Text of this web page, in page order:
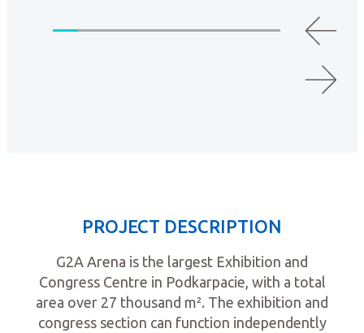
PROJECT DESCRIPTION
G2A Arena is the largest Exhibition and
Congress Centre in Podkarpacie, with a total
area over 27 thousand m². The exhibition and
congress section can function independently